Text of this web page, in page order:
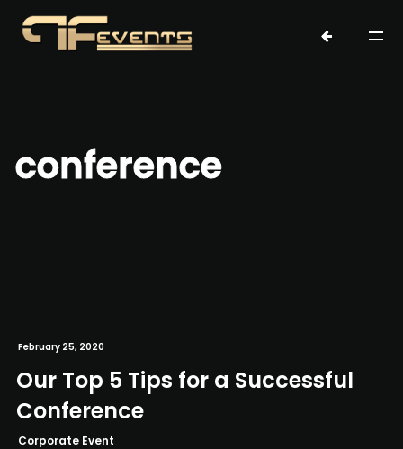
conference
February 25, 2020
Our Top 5 Tips for a Successful
Conference
Corporate Event